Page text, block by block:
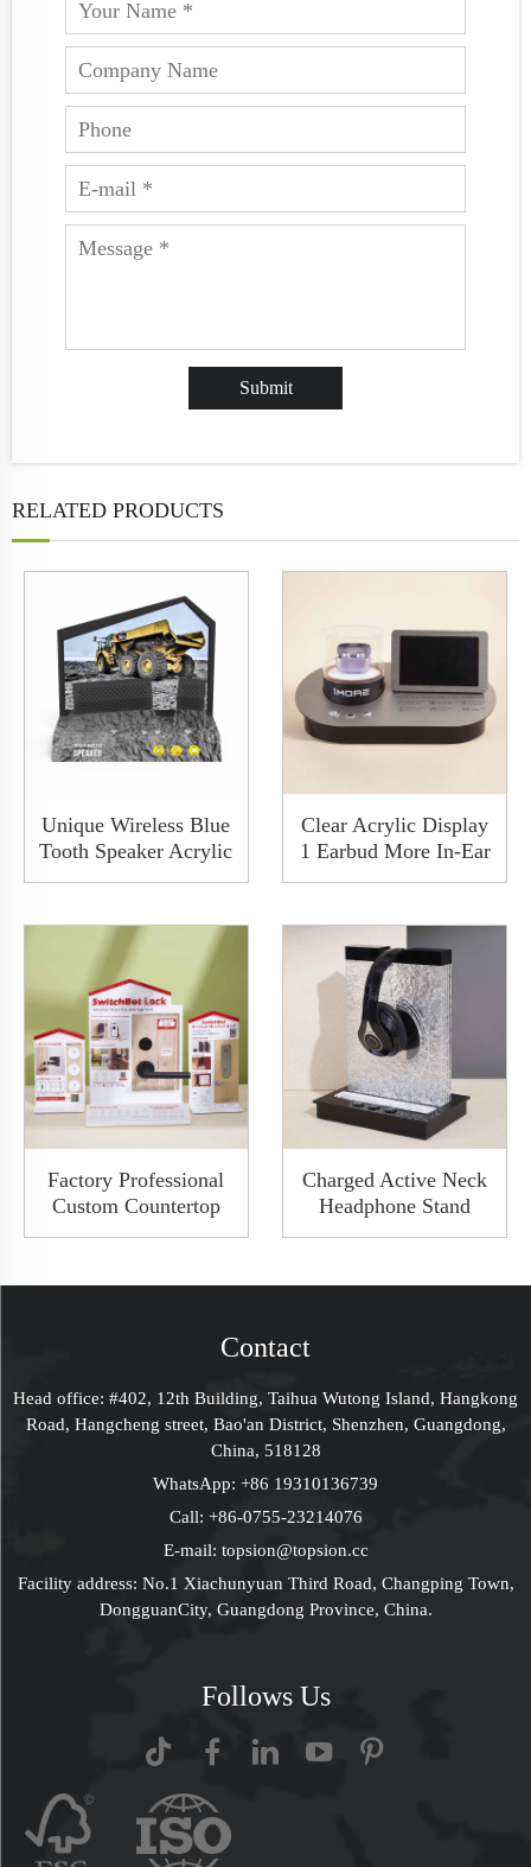
RELATED PRODUCTS
Unique Wireless Blue
Tooth Speaker Acrylic
Meatal Display Rack
With LED Light
Clear Acrylic Display
1 Earbud More In-Ear
Headphone Case
LED Charge Available
Factory Professional
Custom Countertop
New Design Acrylic
Lock Door Handle
Charged Active Neck
Headphone Stand
Advertising Frosted
Holder Hanger With A
Contact
Head office: #402, 12th Building, Taihua Wutong Island, Hangkong
Road, Hangcheng street, Bao'an District, Shenzhen, Guangdong,
China, 518128
WhatsApp: +86 19310136739
Call: +86-0755-23214076
E-mail: topsion@topsion.cc
Facility address: No.1 Xiachunyuan Third Road, Changping Town,
DongguanCity, Guangdong Province, China.
Follows Us